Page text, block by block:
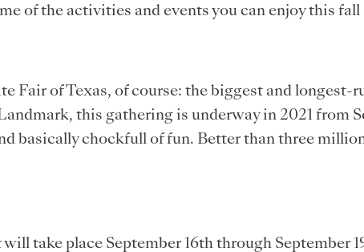
of the activities and events you can enjoy this fall
Fair of Texas, of course: the biggest and
this gathering is underway in 2021 from
basically chockfull of fun. Better than three
take place September 16th through September